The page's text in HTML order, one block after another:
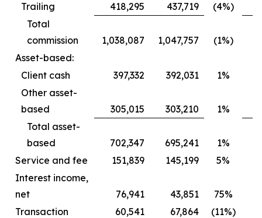
Trailing
418,295 437,719 (4%)
Total
commission
1,038,087 1,047,757 (1%)
Asset-based:
Client cash
397,332 392,031 1%
Other asset-
based
305,015 303,210 1%
Total asset-
based
702,347 695,241 1%
Service and fee
151,839 145,199 5%
Interest income,
net
76,941 43,851
75%
Transaction
60,541 67,864
(11%)